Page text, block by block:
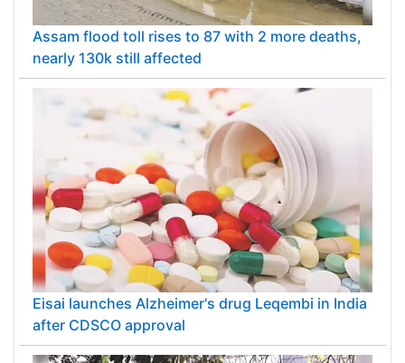
Assam flood toll rises to 87 with 2 more deaths,
nearly 130k still affected
Eisai launches Alzheimer's drug Leqembi in India
after CDSCO approval